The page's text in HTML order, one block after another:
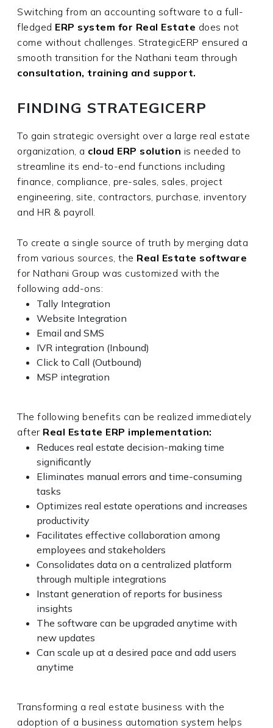
Switching from an accounting software to a full-
fledged ERP system for Real Estate does not
come without challenges. StrategicERP ensured a
smooth transition for the Nathani team through
consultation, training and support.
FINDING STRATEGICERP
To gain strategic oversight over a large real estate
organization, a cloud ERP solution is needed to
streamline its end-to-end functions including
finance, compliance, pre-sales, sales, project
engineering, site, contractors, purchase, inventory
and HR & payroll.
To create a single source of truth by merging data
from various sources, the Real Estate software
for Nathani Group was customized with the
following add-ons:
Tally Integration
Website Integration
Email and SMS
IVR integration (Inbound)
Click to Call (Outbound)
MSP integration
The following benefits can be realized immediately
after Real Estate ERP implementation:
Reduces real estate decision-making time
significantly
Eliminates manual errors and time-consuming
tasks
Optimizes real estate operations and increases
productivity
Facilitates effective collaboration among
employees and stakeholders
Consolidates data on a centralized platform
through multiple integrations
Instant generation of reports for business
insights
The software can be upgraded anytime with
new updates
Can scale up at a desired pace and add users
anytime
Transforming a real estate business with the
adoption of a business automation system helps